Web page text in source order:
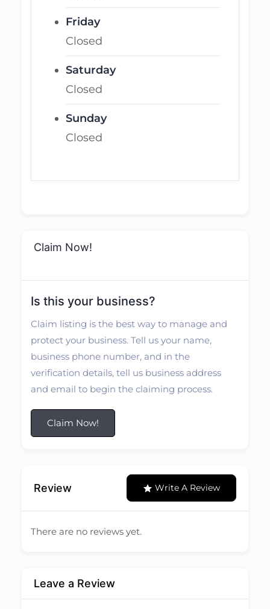
Friday
Closed
Saturday
Closed
Sunday
Closed
Claim Now!
Is this your business?
Claim listing is the best way to manage and
protect your business. Tell us your name,
business phone number, and in the
verification details, tell us business address
and email to begin the claiming process.
Claim Now!
Review Write A Review
There are no reviews yet.
Leave a Review